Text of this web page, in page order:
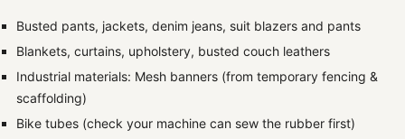
Busted pants, jackets, denim jeans, suit blazers and pants
Blankets, curtains, upholstery, busted couch leathers
Industrial materials: Mesh banners (from temporary fencing &
scaffolding)
Bike tubes (check your machine can sew the rubber first)